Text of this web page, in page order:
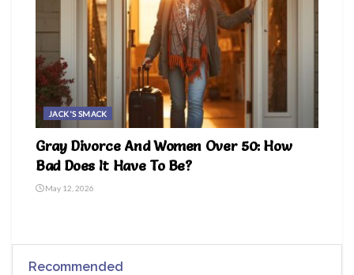
JACK'S SMACK
Gray Divorce And Women Over 50: How
Bad Does It Have To Be?
May 12, 2026
Recommended